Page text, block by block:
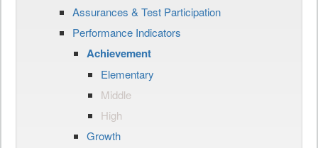
Assurances & Test Participation
Performance Indicators
Achievement
Elementary
Middle
High
Growth